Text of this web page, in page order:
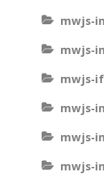
mwjs-
mwjs-
mwjs-
mwjs-
mwjs-
mwjs-